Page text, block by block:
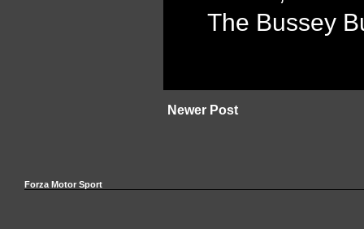
The Bussey
Newer Post
Forza Motor Sport